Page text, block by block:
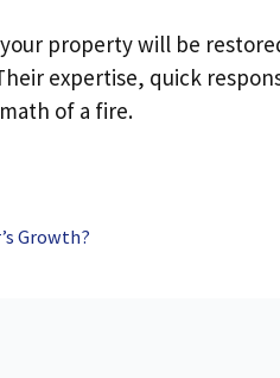
property will be
expertise, quick
of a fire.
Growth?